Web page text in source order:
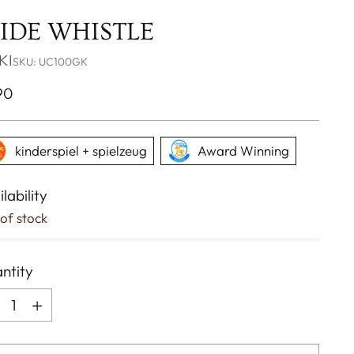
WHISTLE
SKU: UC100GK
kinderspiel + spielzeug Award Winning
stock